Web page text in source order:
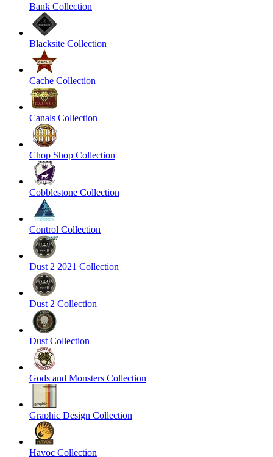
Bank Collection
Blacksite Collection
Cache Collection
Canals Collection
Chop Shop Collection
Cobblestone Collection
Control Collection
Dust 2 2021 Collection
Dust 2 Collection
Dust Collection
Gods and Monsters Collection
Graphic Design Collection
Havoc Collection